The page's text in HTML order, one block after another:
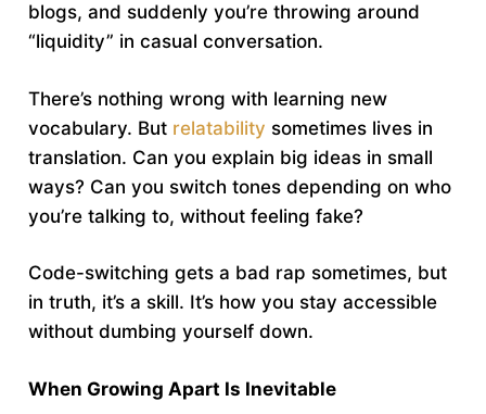
blogs, and suddenly you’re throwing around
“liquidity” in casual conversation.
There’s nothing wrong with learning new
vocabulary. But relatability sometimes lives in
translation. Can you explain big ideas in small
ways? Can you switch tones depending on who
you’re talking to, without feeling fake?
Code-switching gets a bad rap sometimes, but
in truth, it’s a skill. It’s how you stay accessible
without dumbing yourself down.
When Growing Apart Is Inevitable